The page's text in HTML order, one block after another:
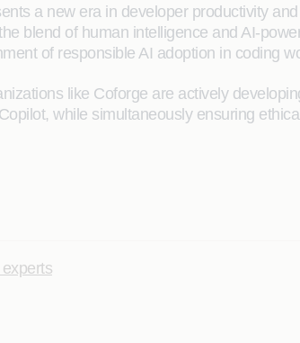
a new era in developer productivity
blend of human intelligence and AI-
of responsible AI adoption in coding
like Coforge are actively
while simultaneously ensuring